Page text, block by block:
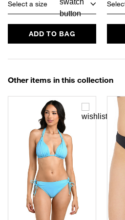
Select a size
ADD TO BAG
Other items in this collection